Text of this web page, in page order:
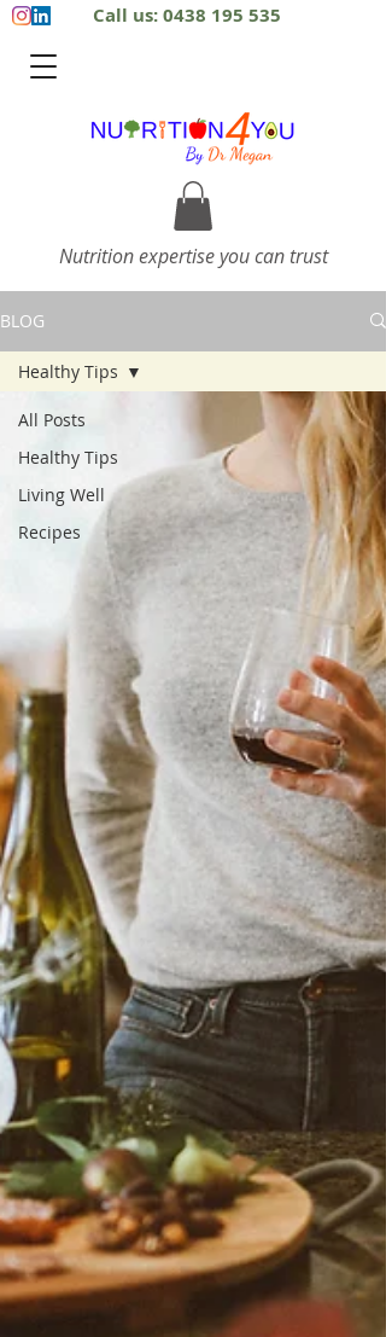
Call us: 0438 195 535
Nutrition expertise you can trust
BLOG
All Posts
Healthy Tips
Living Well
Recipes
Healthy Tips